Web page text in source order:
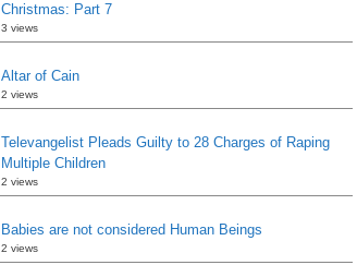
Christmas: Part 7
3 views
Altar of Cain
2 views
Televangelist Pleads Guilty to 28 Charges of Raping
Multiple Children
2 views
Babies are not considered Human Beings
2 views